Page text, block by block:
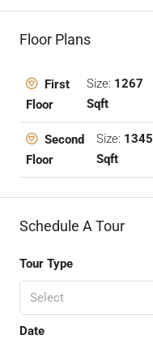
Floor Plans
First
Floor
Size: 1267
Sqft
Second
Floor
Size: 1345
Sqft
Schedule A Tour
Tour Type
Select
Date